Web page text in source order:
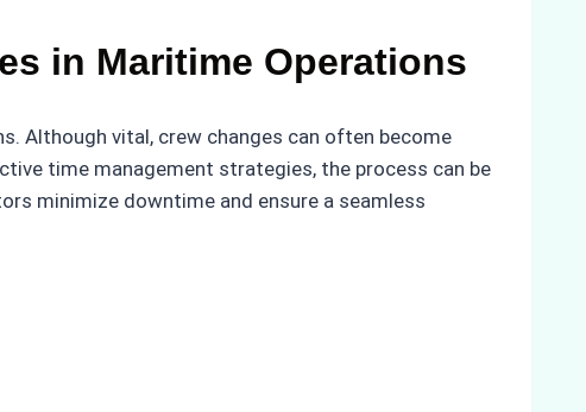
in Maritime Operations
Although vital, crew changes can often become
time management strategies, the process can be
minimize downtime and ensure a seamless